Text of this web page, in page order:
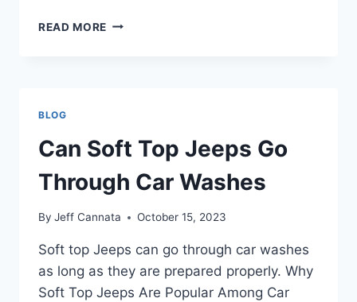
READ MORE CAN
BLOG
Can Soft Top Jeeps Go
Through Car Washes
By Jeff Cannata October 15, 2023
Soft top Jeeps can go through car washes
as long as they are prepared properly. Why
Soft Top Jeeps Are Popular Among Car